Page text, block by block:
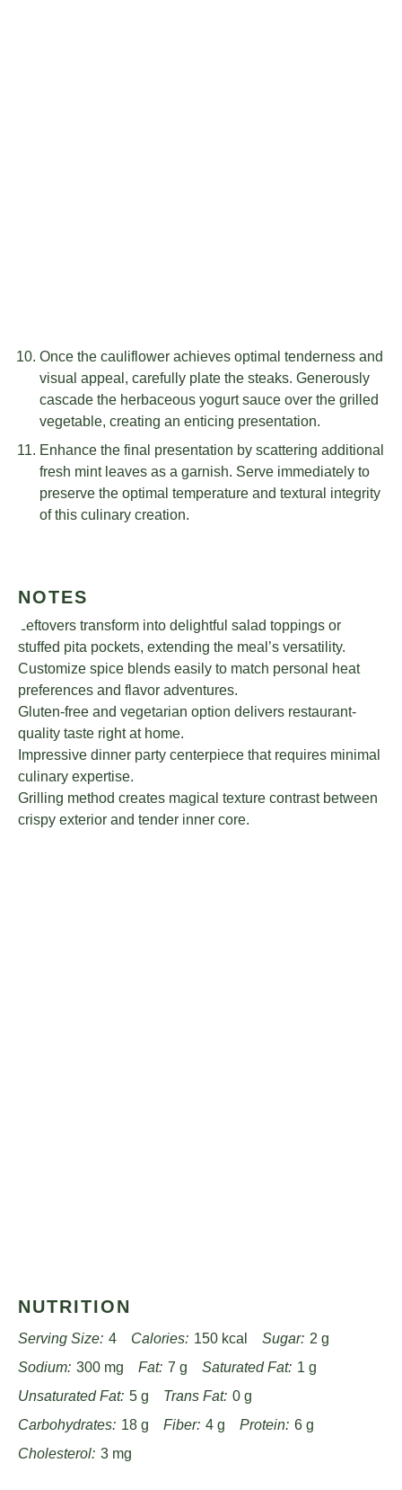
Once the cauliflower achieves optimal tenderness and
visual appeal, carefully plate the steaks. Generously
cascade the herbaceous yogurt sauce over the grilled
vegetable, creating an enticing presentation.
Enhance the final presentation by scattering additional
fresh mint leaves as a garnish. Serve immediately to
preserve the optimal temperature and textural integrity
of this culinary creation.
NOTES
Leftovers transform into delightful salad toppings or
stuffed pita pockets, extending the meal’s versatility.
Customize spice blends easily to match personal heat
preferences and flavor adventures.
Gluten-free and vegetarian option delivers restaurant-
quality taste right at home.
Impressive dinner party centerpiece that requires minimal
culinary expertise.
Grilling method creates magical texture contrast between
crispy exterior and tender inner core.
NUTRITION
Serving Size: 4 Calories: 150 kcal Sugar: 2 g
Sodium: 300 mg Fat: 7 g Saturated Fat: 1 g
Unsaturated Fat: 5 g Trans Fat: 0 g
Carbohydrates: 18 g Fiber: 4 g Protein: 6 g
Cholesterol: 3 mg